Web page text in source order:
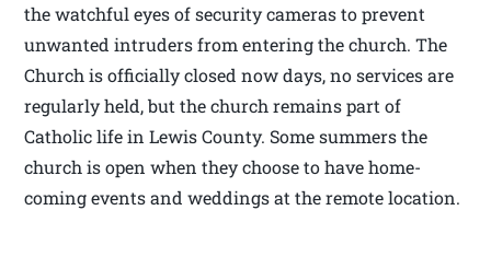
the watchful eyes of security cameras to prevent
unwanted intruders from entering the church. The
Church is officially closed now days, no services are
regularly held, but the church remains part of
Catholic life in Lewis County. Some summers the
church is open when they choose to have home-
coming events and weddings at the remote location.